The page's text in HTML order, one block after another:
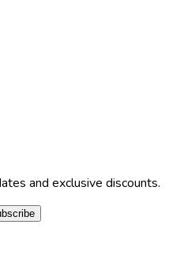
and exclusive discounts.